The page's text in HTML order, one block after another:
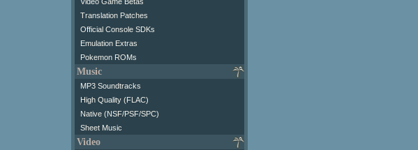
Translation Patches
Official Console SDKs
Emulation Extras
Pokemon ROMs
Music
MP3 Soundtracks
High Quality (FLAC)
Native (NSF/PSF/SPC)
Sheet Music
Video